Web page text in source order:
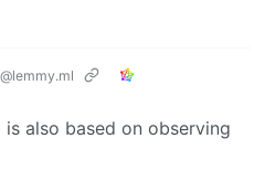
@lemmy.ml
also based on observing